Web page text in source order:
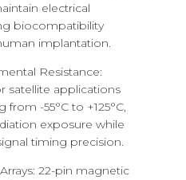
electrical
biocompatibility
implantation.
Resistance:
satellite applications
-55°C to +125°C,
exposure while
timing precision.
22-pin magnetic